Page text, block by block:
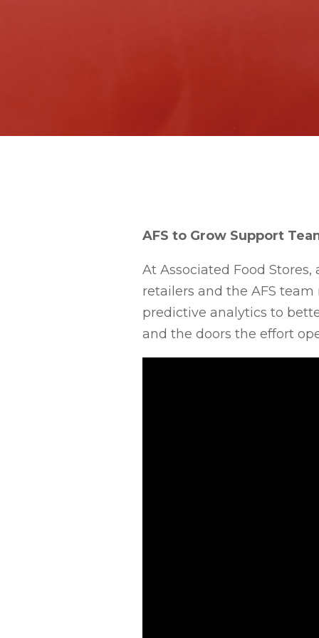
AFS to Grow Support
At Associated Food
retailers and the AFS
predictive analytics to
and the doors the effort